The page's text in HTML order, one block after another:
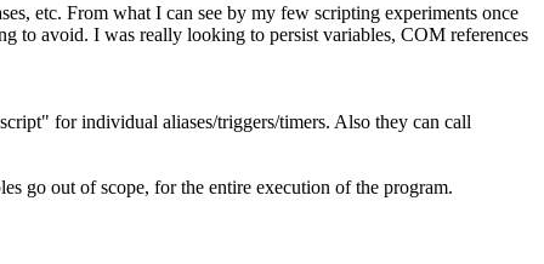
etc. From what I can see by my few scripting experiments once
to avoid. I was really looking to persist variables, COM references
for individual aliases/triggers/timers. Also they can call
go out of scope, for the entire execution of the program.